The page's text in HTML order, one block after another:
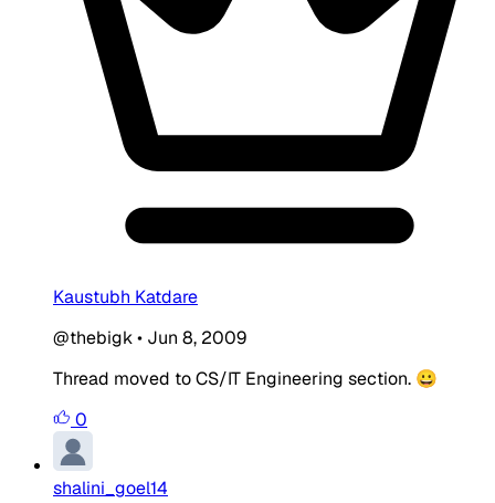
Kaustubh Katdare
@thebigk• Jun 8, 2009
Thread moved to CS/IT Engineering section. 😀
0
shalini_goel14